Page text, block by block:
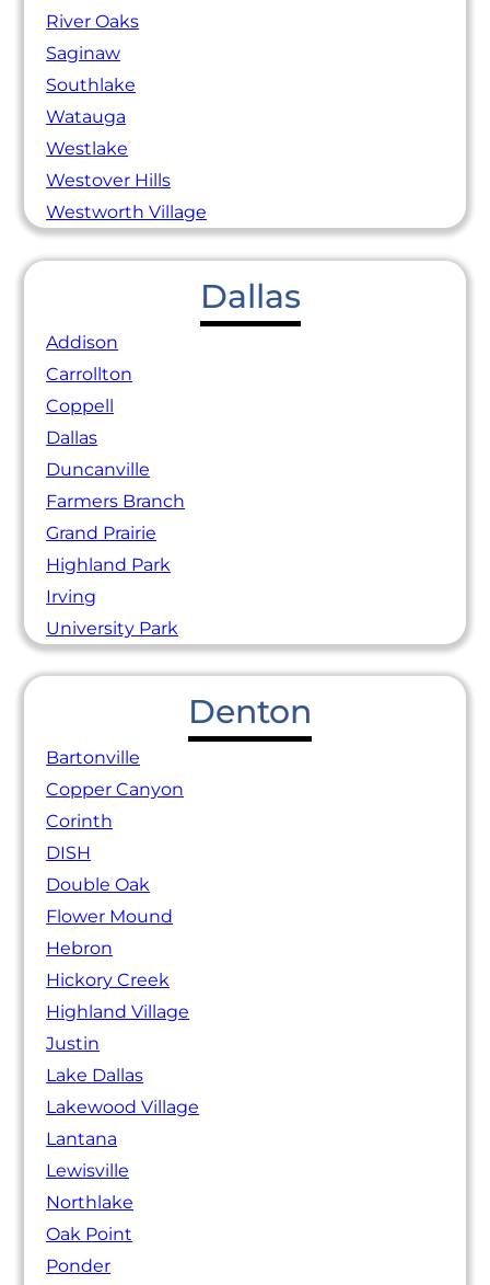
River Oaks
Saginaw
Southlake
Watauga
Westlake
Westover Hills
Westworth Village
Dallas
Addison
Carrollton
Coppell
Dallas
Duncanville
Farmers Branch
Grand Prairie
Highland Park
Irving
University Park
Denton
Bartonville
Copper Canyon
Corinth
DISH
Double Oak
Flower Mound
Hebron
Hickory Creek
Highland Village
Justin
Lake Dallas
Lakewood Village
Lantana
Lewisville
Northlake
Oak Point
Ponder